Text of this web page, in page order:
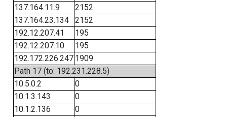
137.164.11.9
2152
137.164.23.134
2152
192.12.207.41
195
192.12.207.10
195
192.172.226.247 1909
Path 17 (to: 192.231.228.5)
10.5.0.2
0
10.1.3.143
0
10.1.2.136
0